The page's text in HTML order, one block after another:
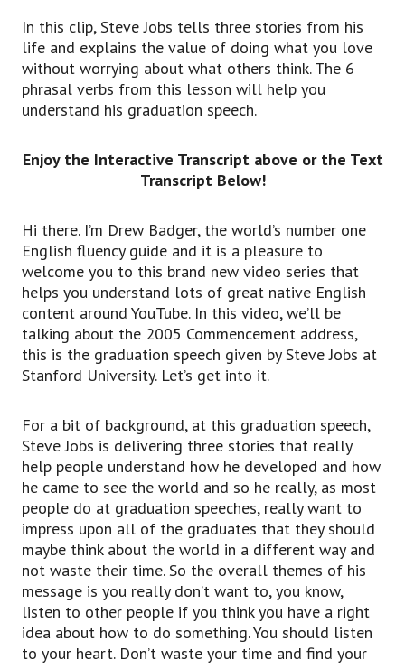
So we’re trying to take something complicated
and express it in a casual way.
So even though a Commencement address might
be a serious kind of thing for people,
really, we’re still using casual and everyday
So let’s get into these six phrasal verbs that
Steve Jobs uses.
Now, if you think about going to school, you can
leave school, you can exit school. These are
regular verbs you can use,
but in a casual conversational way, you can talk
about dropping out of school.
So think about dropping, but you’re falling out of
that thing.
So, instead of being in school, you’re dropping
It’s always important to think about the visual
foundation of a phrasal verb, so the visual idea
of falling,
but falling out of something, to drop out of
something.
So, if you’re going to school and you decide, “No,
I don’t want to go anymore,” like Steve Jobs did,
then you are dropping out of school.
Now, he also uses, in addition to drop out, he
uses drop in as well.
To drop into something means you’re going into
something or you’re entering something in an
In this clip, Steve Jobs tells three stories from his
life and explains the value of doing what you love
without worrying about what others think. The 6
phrasal verbs from this lesson will help you
understand his graduation speech.
Enjoy the Interactive Transcript above or the Text
Transcript Below!
Hi there. I’m Drew Badger, the world’s number one
English fluency guide and it is a pleasure to
welcome you to this brand new video series that
helps you understand lots of great native English
content around YouTube. In this video, we’ll be
talking about the 2005 Commencement address,
this is the graduation speech given by Steve Jobs at
Stanford University. Let’s get into it.
For a bit of background, at this graduation speech,
Steve Jobs is delivering three stories that really
help people understand how he developed and how
he came to see the world and so he really, as most
people do at graduation speeches, really want to
impress upon all of the graduates that they should
maybe think about the world in a different way and
not waste their time. So the overall themes of his
message is you really don’t want to, you know,
listen to other people if you think you have a right
idea about how to do something. You should listen
to your heart. Don’t waste your time and find your